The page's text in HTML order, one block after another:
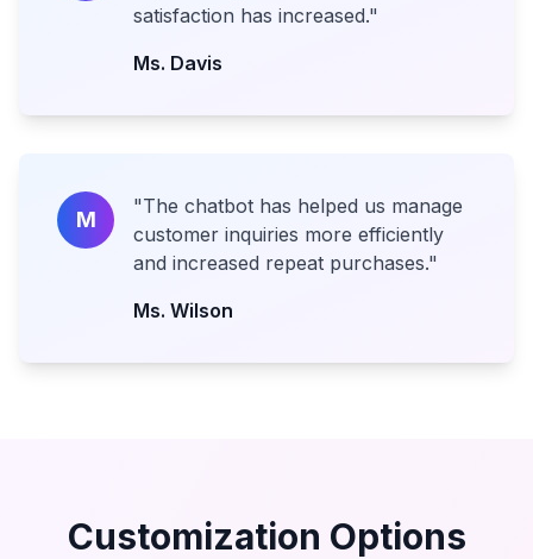
satisfaction has increased."
Ms. Davis
M
"The chatbot has helped us manage
customer inquiries more efficiently
and increased repeat purchases."
Ms. Wilson
Customization Options